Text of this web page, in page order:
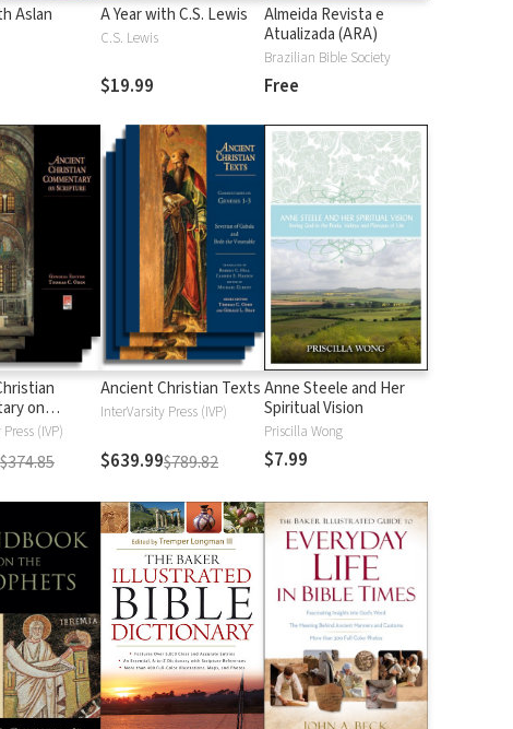
Aslan A Year with C.S. Lewis
C.S. Lewis
$19.99
Almeida Revista e
Atualizada (ARA)
Brazilian Bible Society
Free
on
Old (IVP)
$374.85
Ancient Christian Texts
InterVarsity Press (IVP)
$639.99$789.82
Anne Steele and Her
Spiritual Vision
Priscilla Wong
$7.99